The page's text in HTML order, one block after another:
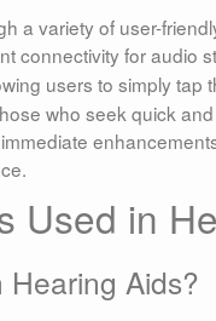
a variety of user-
connectivity for audio
users to simply tap
who seek quick
Used in
Aids?